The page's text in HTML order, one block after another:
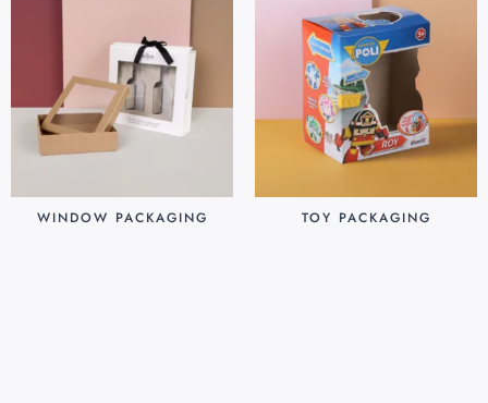
WINDOW PACKAGING TOY PACKAGING